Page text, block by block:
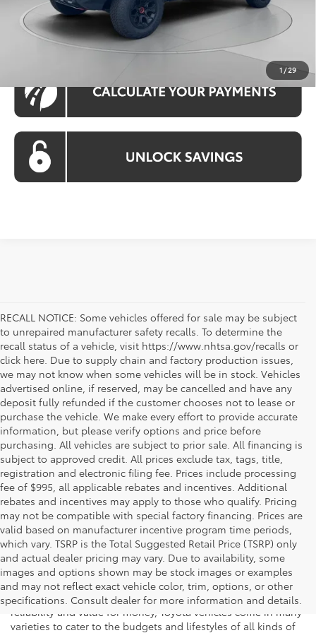
1 /29
CLICK TO CALL
RECALL NOTICE: Some vehicles offered for sale may be subject
to unrepaired manufacturer safety recalls. To determine the
recall status of a vehicle, visit https://www.nhtsa.gov/recalls or
click here. Due to supply chain and factory production issues,
we may not know when some vehicles will be in stock. Vehicles
advertised online, if reserved, may be cancelled and have any
deposit fully refunded if the customer chooses not to lease or
purchase the vehicle. We make every effort to provide accurate
information, but please verify options and price before
purchasing. All vehicles are subject to prior sale. All financing is
subject to approved credit. All prices exclude tax, tags, title,
registration and electronic filing fee. Prices include processing
fee of $995, all applicable rebates and incentives. Additional
rebates and incentives may apply to those who qualify. Pricing
may not be compatible with special factory financing. Prices are
valid based on manufacturer incentive program time periods,
which vary. TSRP is the Total Suggested Retail Price (TSRP) only
and actual dealer pricing may vary. Due to availability, some
images and options shown may be stock images or examples
and may not reflect exact vehicle color, trim, options, or other
specifications. Consult dealer for more information and details.
If you're shopping for a new vehicle in Vienna, Virginia, we
invite you to drop by Koons Tysons Toyota to view our latest
selection of Toyota models. Known to deliver fantastic
reliability and value for money, Toyota vehicles come in many
varieties to cater to the budgets and lifestyles of all kinds of